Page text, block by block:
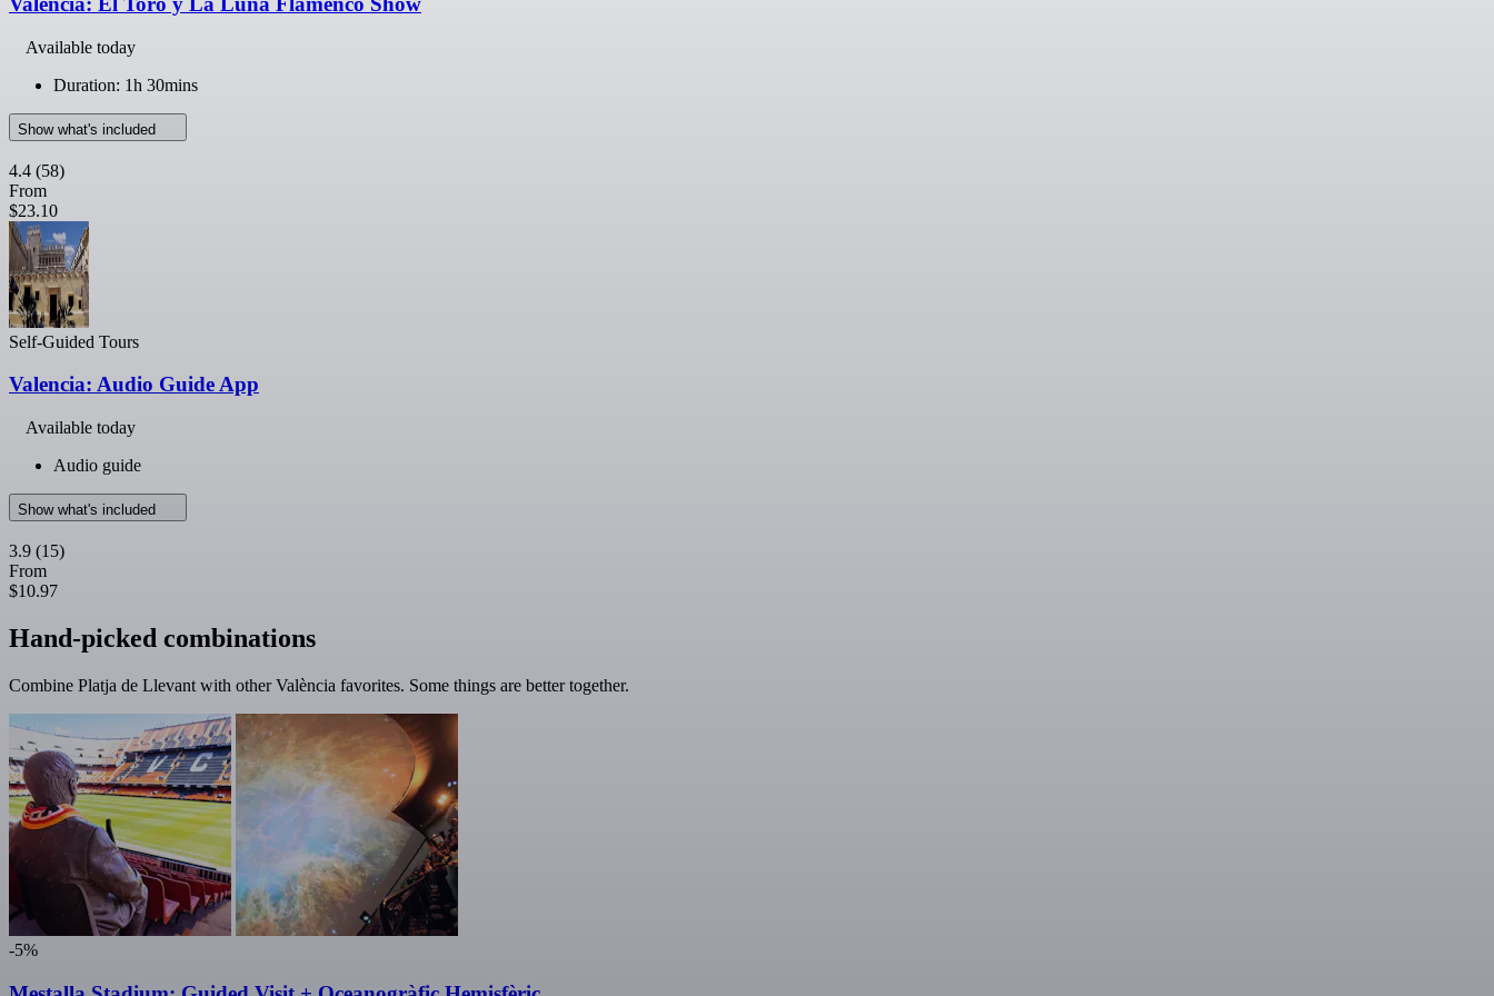
Available today
Duration: 1h 30mins
Show what's included
4.4 (58)
From
$23.10
Self-Guided Tours
Valencia: Audio Guide App
Available today
Audio guide
Show what's included
3.9 (15)
From
$10.97
Hand-picked combinations
Combine Platja de Llevant with other València favorites. Some things are better together.
-5%